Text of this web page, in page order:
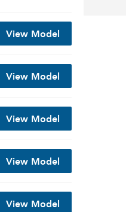
View Model
View Model
View Model
View Model
View Model